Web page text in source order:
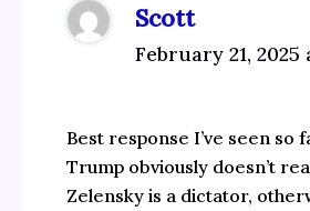
Scott
February 21, 2025
Best response I’ve seen so
Trump obviously doesn’t
Zelensky is a dictator,